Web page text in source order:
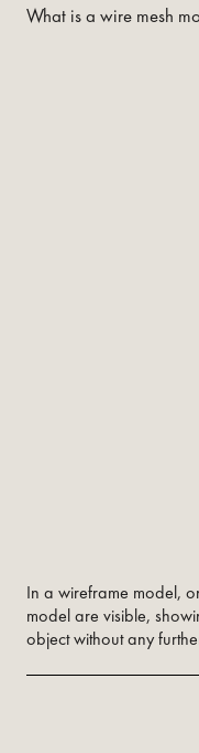
What is a wire mesh
In a wireframe model,
model are visible,
object without any